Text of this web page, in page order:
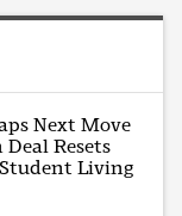
Next Move
Deal Resets
Living